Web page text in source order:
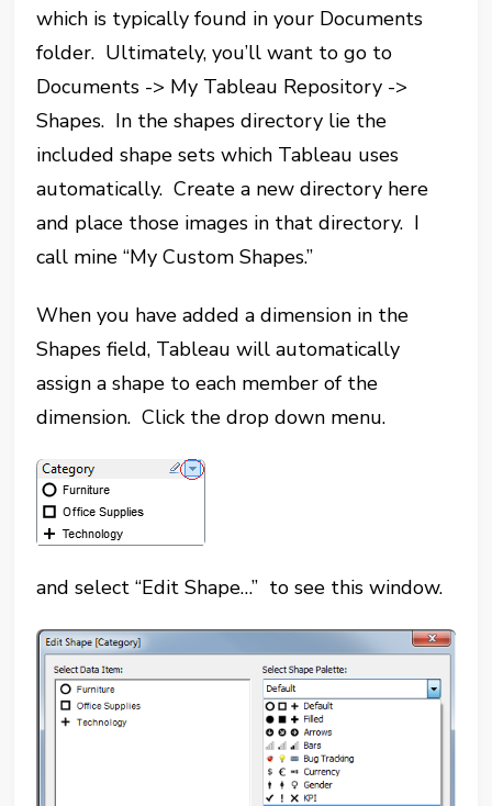
which is typically found in your Documents
folder. Ultimately, you’ll want to go to
Documents -> My Tableau Repository ->
Shapes. In the shapes directory lie the
included shape sets which Tableau uses
automatically. Create a new directory here
and place those images in that directory. I
call mine “My Custom Shapes.”
When you have added a dimension in the
Shapes field, Tableau will automatically
assign a shape to each member of the
dimension. Click the drop down menu.
and select “Edit Shape…” to see this window.